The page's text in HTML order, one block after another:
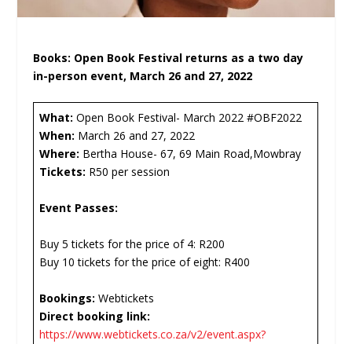
Books: Open Book Festival returns as a two day
in-person event, March 26 and 27, 2022
What: Open Book Festival- March 2022 #OBF2022
When: March 26 and 27, 2022
Where: Bertha House- 67, 69 Main Road,Mowbray
Tickets: R50 per session
Event Passes:
Buy 5 tickets for the price of 4: R200
Buy 10 tickets for the price of eight: R400
Bookings:Webtickets
Direct booking link:
https://www.webtickets.co.za/v2/event.aspx?